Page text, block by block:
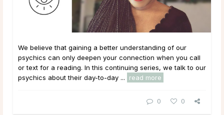
We believe that gaining a better understanding of our
psychics can only deepen your connection when you call
or text for a reading. In this continuing series, we talk to our
psychics about their day-to-day ...
read more
0 0